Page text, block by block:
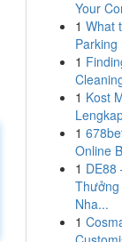
Your
1 What
Parking
1
1 Kost
1
Online
1 DE88
Nha...
1